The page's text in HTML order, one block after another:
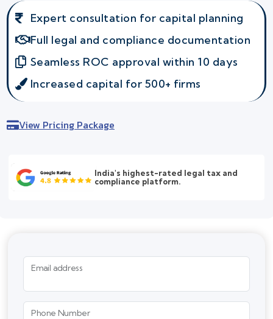
Expert consultation for capital planning
Full legal and compliance documentation
Seamless ROC approval within 10 days
Increased capital for 500+ firms
View Pricing Package
India's highest-rated legal tax and
compliance platform.
Email address
Phone Number